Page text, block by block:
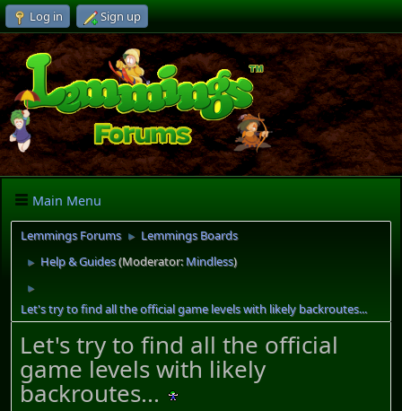
Log in Sign up
Main Menu
Lemmings Forums ► Lemmings Boards
► Help & Guides(Moderator:Mindless)
►
Let's try to find all the official game levels with likely backroutes...
Let's try to find all the official
game levels with likely
backroutes...